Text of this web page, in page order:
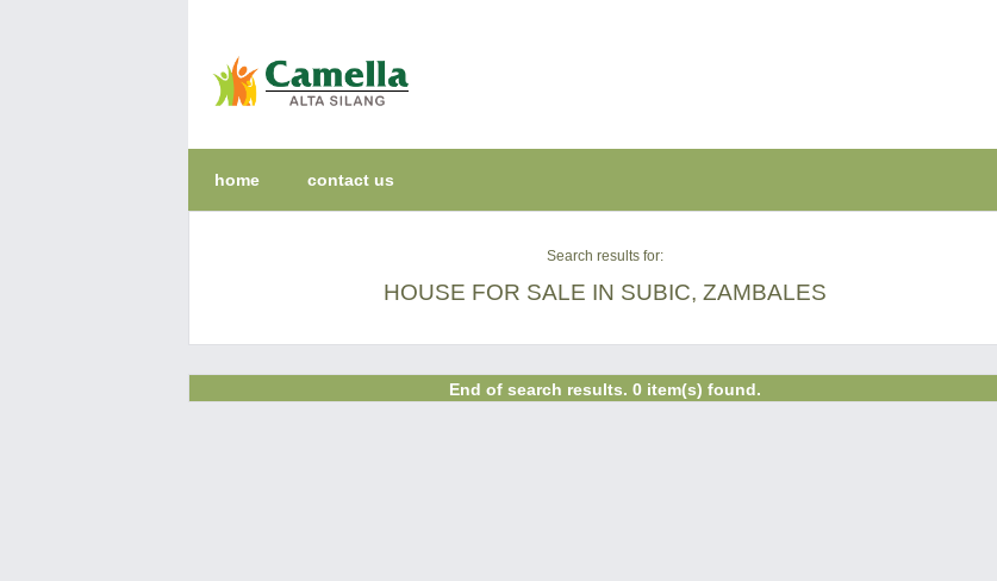
home contact us
Search results for:
HOUSE FOR SALE IN SUBIC, ZAMBALES
End of search results. 0 item(s) found.